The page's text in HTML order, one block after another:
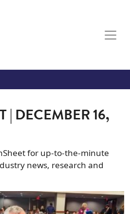
| DECEMBER 16,
for up-to-the-minute
news, research and